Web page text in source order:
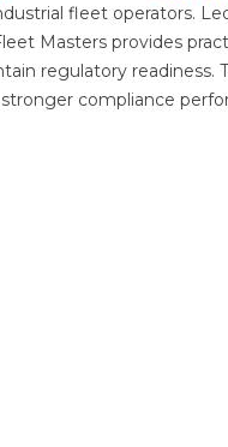
fleet operators.
Masters provides
regulatory
compliance